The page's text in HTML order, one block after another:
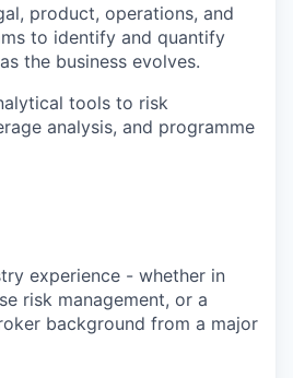
product, operations, and
to identify and quantify
the business evolves.
tools to risk
analysis, and programme
experience - whether in
risk management, or a
background from a major